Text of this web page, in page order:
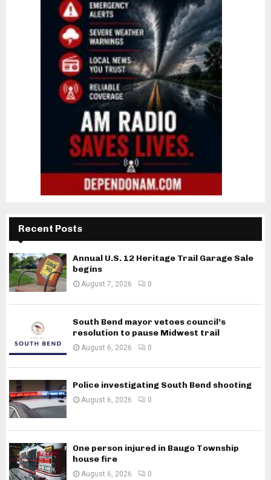
Recent Posts
Annual U.S. 12 Heritage Trail Garage Sale
begins
August 7, 2026 0
South Bend mayor vetoes council’s
resolution to pause Midwest trail
August 6, 2026 0
Police investigating South Bend shooting
August 6, 2026 0
One person injured in Baugo Township
house fire
August 6, 2026 0